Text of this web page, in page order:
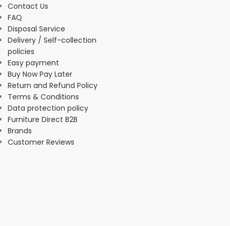
Contact Us
FAQ
Disposal Service
Delivery / Self-collection
policies
Easy payment
Buy Now Pay Later
Return and Refund Policy
Terms & Conditions
Data protection policy
Furniture Direct B2B
Brands
Customer Reviews